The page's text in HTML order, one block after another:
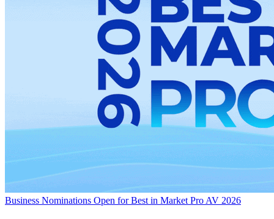
Business Nominations Open for Best in Market Pro AV 2026